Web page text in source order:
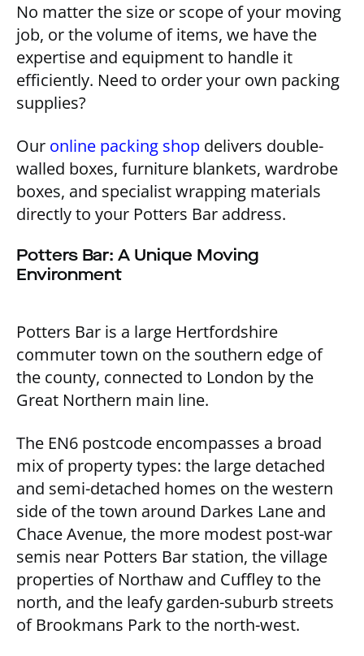
No matter the size or scope of your moving
job, or the volume of items, we have the
expertise and equipment to handle it
efficiently. Need to order your own packing
supplies?
Our online packing shop delivers double-
walled boxes, furniture blankets, wardrobe
boxes, and specialist wrapping materials
directly to your Potters Bar address.
Potters Bar: A Unique Moving
Environment
Potters Bar is a large Hertfordshire
commuter town on the southern edge of
the county, connected to London by the
Great Northern main line.
The EN6 postcode encompasses a broad
mix of property types: the large detached
and semi-detached homes on the western
side of the town around Darkes Lane and
Chace Avenue, the more modest post-war
semis near Potters Bar station, the village
properties of Northaw and Cuffley to the
north, and the leafy garden-suburb streets
of Brookmans Park to the north-west.